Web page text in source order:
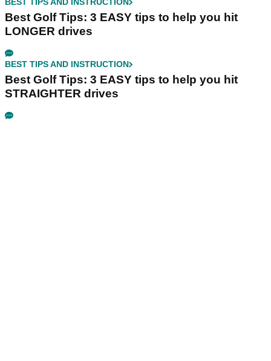
BEST TIPS AND INSTRUCTION
Best Golf Tips: 3 EASY tips to help you hit
LONGER drives
BEST TIPS AND INSTRUCTION
Best Golf Tips: 3 EASY tips to help you hit
STRAIGHTER drives